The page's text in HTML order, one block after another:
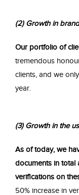
(2) Growth in
Our portfolio of
tremendous
clients, and we
year.
(3) Growth in the
As of today, we
documents in total
verifications on
50% increase in